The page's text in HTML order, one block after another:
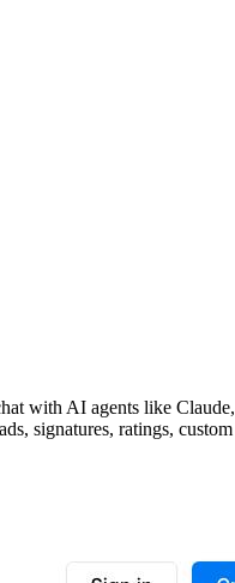
with AI agents like
signatures, ratings,